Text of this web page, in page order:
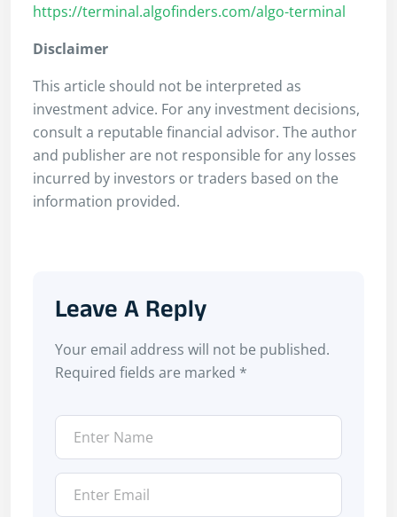
https://terminal.algofinders.com/algo-terminal
Disclaimer
This article should not be interpreted as
investment advice. For any investment decisions,
consult a reputable financial advisor. The author
and publisher are not responsible for any losses
incurred by investors or traders based on the
information provided.
Leave A Reply
Your email address will not be published.
Required fields are marked *